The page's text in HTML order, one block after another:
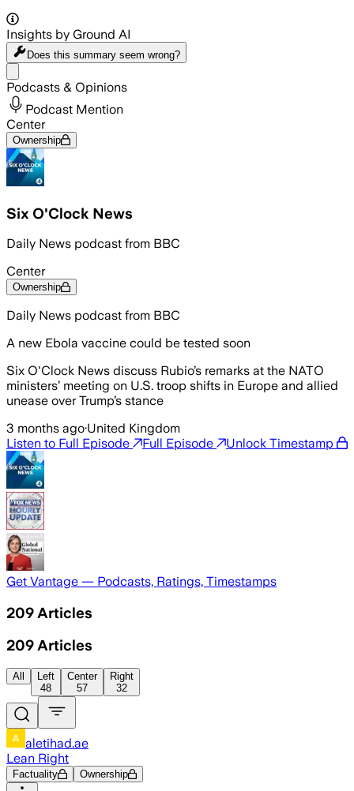
Insights by Ground AI
Does this summary seem wrong?
Podcasts & Opinions
Podcast Mention
Center
Ownership
Six O'Clock News
Daily News podcast from BBC
Center
Ownership
Daily News podcast from BBC
A new Ebola vaccine could be tested soon
Six O'Clock News discuss Rubio’s remarks at the NATO
ministers’ meeting on U.S. troop shifts in Europe and allied
unease over Trump’s stance
3 months ago·United Kingdom
Listen to Full Episode
Full Episode Unlock Timestamp
Get Vantage — Podcasts, Ratings, Timestamps
209 Articles
209 Articles
All
Left
48
Center
57
Right
32
aletihad.ae
Lean Right
Factuality Ownership